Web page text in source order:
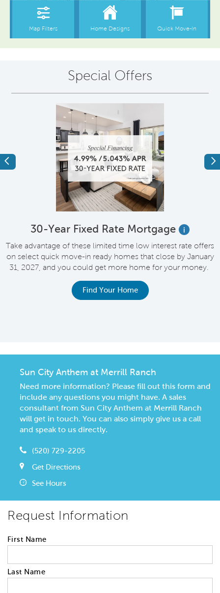
Special Offers
Previous
30-Year Fixed Rate Mortgage
i
Take advantage of these limited time low interest rate offers
on select quick move-in ready homes that close by January
31, 2027, and you could get more home for your money.
Find Your Home
Sun City Anthem at Merrill Ranch
Need more information? Please fill out this form and
include any questions you might have. A sales
consultant from Sun City Anthem at Merrill Ranch
will get in touch. You can also simply give us a call
and speak to us directly.
(520) 729-2205
Get Directions
See Hours
Request Information
First Name
Last Name